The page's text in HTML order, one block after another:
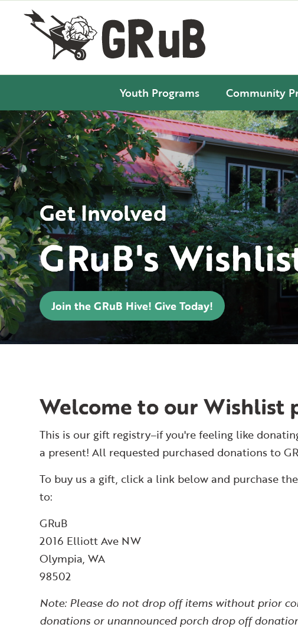
Youth Programs Community
Get Involved
GRuB's
Join the GRuB Hive! Give Today!
Welcome to our Wishlist
This is our gift registry–if you're feeling like
a present! All requested purchased donations to
To buy us a gift, click a link below and purchase
to:
GRuB
2016 Elliott Ave NW
Olympia, WA
98502
Note: Please do not drop off items without prior
donations or unannounced porch drop off